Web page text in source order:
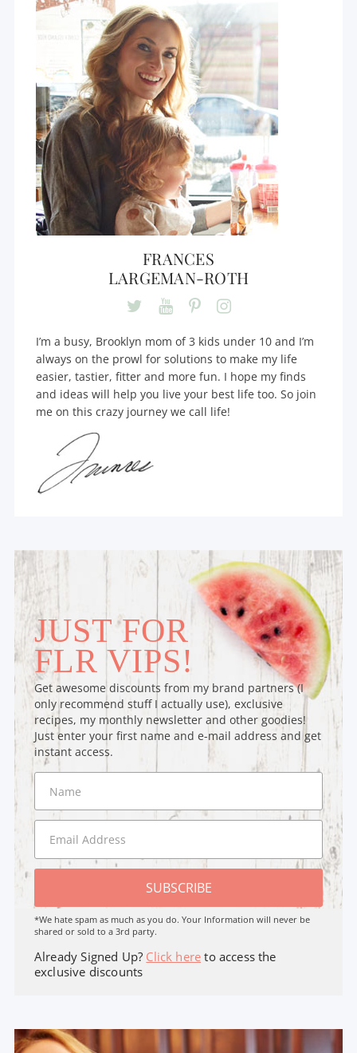
FRANCES
LARGEMAN-ROTH
I’m a busy, Brooklyn mom of 3 kids under 10 and I’m
always on the prowl for solutions to make my life
easier, tastier, fitter and more fun. I hope my finds
and ideas will help you live your best life too. So join
me on this crazy journey we call life!
JUST FOR
FLR VIPS!
Get awesome discounts from my brand partners (I
only recommend stuff I actually use), exclusive
recipes, my monthly newsletter and other goodies!
Just enter your first name and e-mail address and get
instant access.
SUBSCRIBE
*We hate spam as much as you do. Your Information will never be
shared or sold to a 3rd party.
Already Signed Up? Click here to access the
exclusive discounts